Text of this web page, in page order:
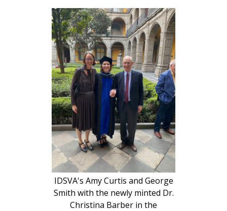
IDSVA's Amy Curtis and George
Smith with the newly minted Dr.
Christina Barber in the